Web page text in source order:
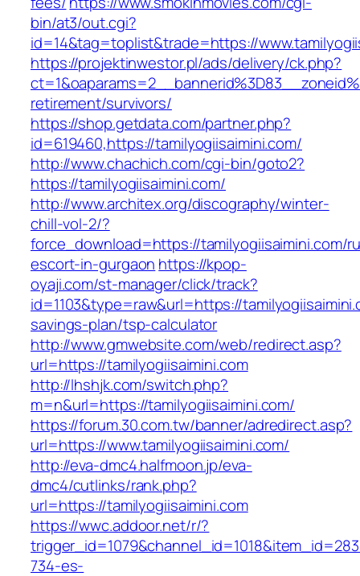
bin/at3/out.cgi?
id=14&tag=toplist&trade=https://
https://projektinwestor.pl/ads/delivery/ck.php?
retirement/survivors/
https://shop.getdata.com/partner.php?
id=619460,https://tamilyogiisaimini.com/
http://www.chachich.com/cgi-bin/goto2?
https://tamilyogiisaimini.com/
http://www.architex.org/discography/winter-
chill-vol-2/?
force_download=https://tamilyogiisaimini.com/
escort-in-gurgaon https://kpop-
oyaji.com/st-manager/click/track?
id=1103&type=raw&url=https://
savings-plan/tsp-calculator
http://www.gmwebsite.com/web/redirect.asp?
url=https://tamilyogiisaimini.com
http://lhshjk.com/switch.php?
m=n&url=https://tamilyogiisaimini.com/
https://forum.30.com.tw/banner/adredirect.asp?
url=https://www.tamilyogiisaimini.com/
http://eva-dmc4.halfmoon.jp/eva-
dmc4/cutlinks/rank.php?
url=https://tamilyogiisaimini.com
https://wwc.addoor.net/r/?
734-es-